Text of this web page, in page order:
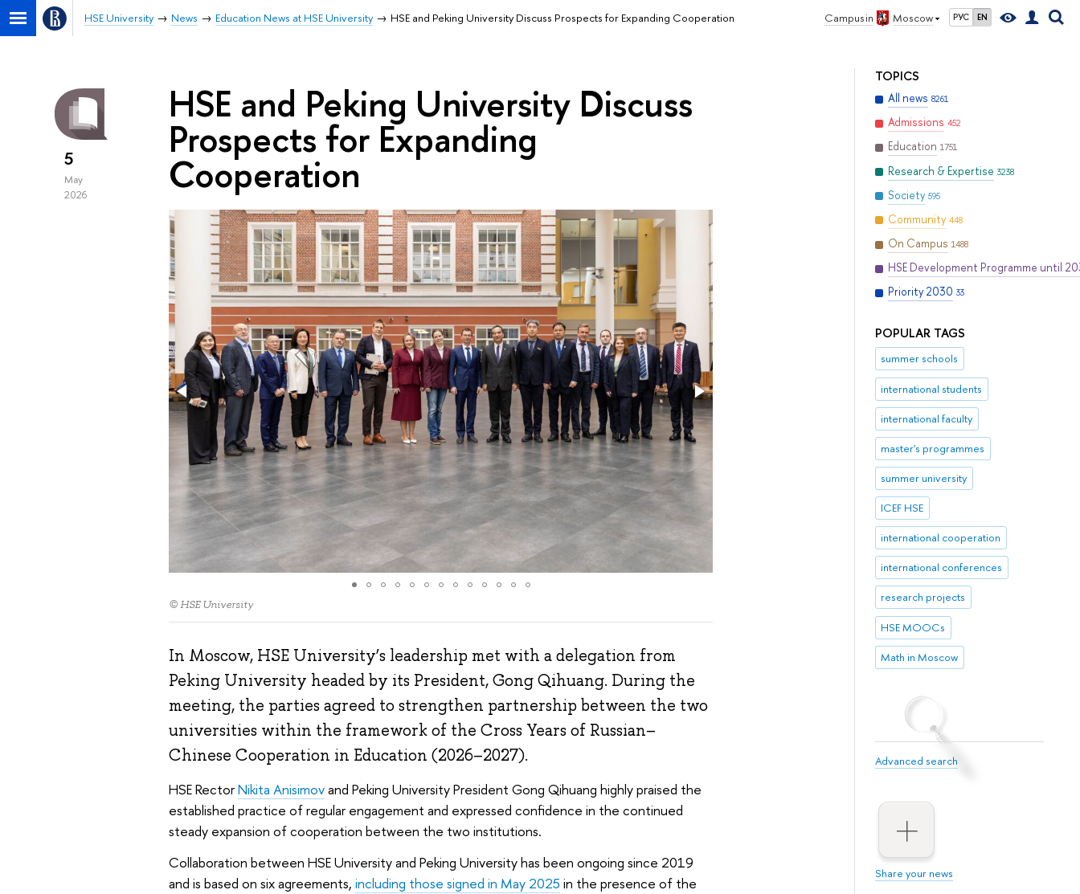
Campus in Moscow РУС EN
HSE University News Education News at HSE University HSE and Peking University Discuss Prospects for Expanding Cooperation
TOPICS
All news 8261
Admissions 452
Education 1751
Research & Expertise 3238
Society 595
Community 448
On Campus 1488
HSE Development Programme until
Priority 2030 33
POPULAR TAGS
summer schools
international students
international faculty
master's programmes
summer university
ICEF HSE
international cooperation
international conferences
research projects
HSE MOOCs
Math in Moscow
Advanced search
Share your news
5
May
2026
HSE and Peking University Discuss
Prospects for Expanding
Cooperation
© HSE University
In Moscow, HSE University’s leadership met with a delegation from
Peking University headed by its President, Gong Qihuang. During the
meeting, the parties agreed to strengthen partnership between the two
universities within the framework of the Cross Years of Russian–
Chinese Cooperation in Education (2026–2027).
HSE RectorNikita Anisimovand Peking University President Gong Qihuang highly praised the
established practice of regular engagement and expressed confidence in the continued
steady expansion of cooperation between the two institutions.
Collaboration between HSE University and Peking University has been ongoing since 2019
and is based on six agreements, including those signed in May 2025 in the presence of the